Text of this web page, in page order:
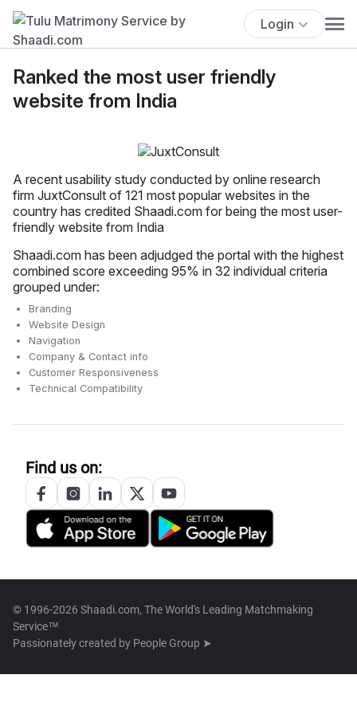
Login
Ranked the most user friendly
website from India
A recent usability study conducted by online research
firm JuxtConsult of 121 most popular websites in the
country has credited Shaadi.com for being the most user-
friendly website from India
Shaadi.com has been adjudged the portal with the highest
combined score exceeding 95% in 32 individual criteria
grouped under:
Branding
Website Design
Navigation
Company & Contact info
Customer Responsiveness
Technical Compatibility
Find us on:
© 1996-2026 Shaadi.com, The World's Leading Matchmaking
Service™
Passionately created by People Group ➤